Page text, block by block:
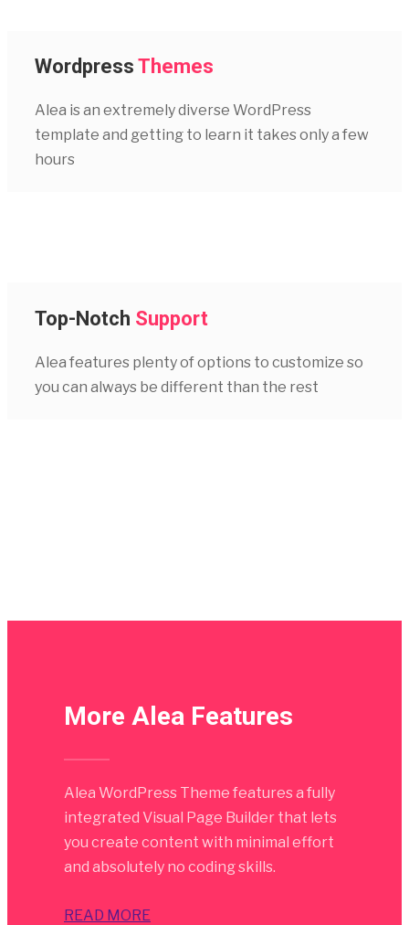
Wordpress Themes
Alea is an extremely diverse WordPress
template and getting to learn it takes only a few
hours
Top-Notch Support
Alea features plenty of options to customize so
you can always be different than the rest
More Alea Features
Alea WordPress Theme features a fully
integrated Visual Page Builder that lets
you create content with minimal effort
and absolutely no coding skills.
READ MORE